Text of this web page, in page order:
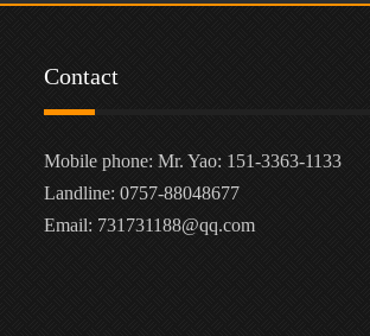
Contact
Mobile phone: Mr. Yao: 151-3363-1133
Landline: 0757-88048677
Email: 731731188@qq.com